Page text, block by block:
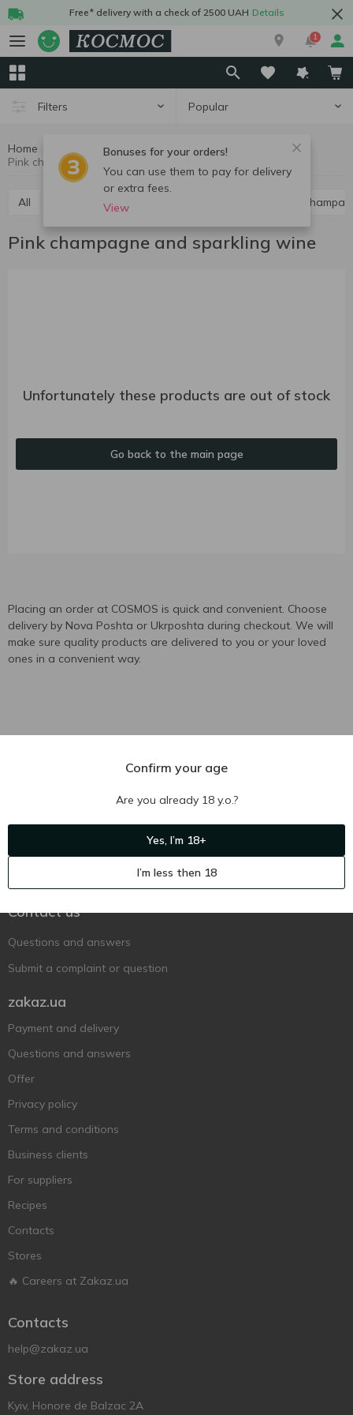
Free* delivery with a check of 2500 UAH Details
1
Filters Popular
Bonuses for your orders!
You can use them to pay for delivery
or extra fees.
View
Home
All Red champagne and sparkling wine White
Pink champagne and sparkling wine
Unfortunately these products are out of stock
Go back to the main page
Placing an order at COSMOS is quick and convenient. Choose
delivery by Nova Poshta or Ukrposhta during checkout. We will
make sure quality products are delivered to you or your loved
ones in a convenient way.
Contact us
Questions and answers
Submit a complaint or question
zakaz.ua
Payment and delivery
Questions and answers
Offer
Privacy policy
Terms and conditions
Business clients
For suppliers
Recipes
Contacts
Stores
🔥 Careers at Zakaz.ua
Contacts
help@zakaz.ua
Store address
Kyiv, Honore de Balzac 2A
Confirm your age
Are you already 18 y.o.?
Yes, I’m 18+
I’m less then 18